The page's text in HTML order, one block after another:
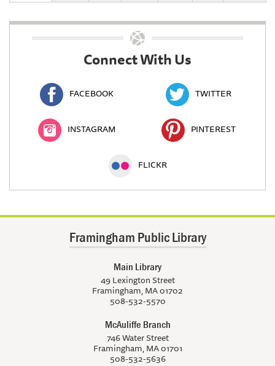
Connect With Us
FACEBOOK TWITTER
INSTAGRAM PINTEREST
FLICKR
Framingham Public Library
Main Library
49 Lexington Street
Framingham, MA 01702
508-532-5570
McAuliffe Branch
746 Water Street
Framingham, MA 01701
508-532-5636